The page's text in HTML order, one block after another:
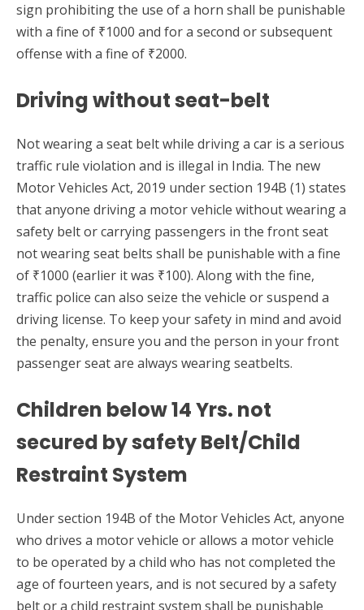
sign prohibiting the use of a horn shall be punishable
with a fine of ₹1000 and for a second or subsequent
offense with a fine of ₹2000.
Driving without seat-belt
Not wearing a seat belt while driving a car is a serious
traffic rule violation and is illegal in India. The new
Motor Vehicles Act, 2019 under section 194B (1) states
that anyone driving a motor vehicle without wearing a
safety belt or carrying passengers in the front seat
not wearing seat belts shall be punishable with a fine
of ₹1000 (earlier it was ₹100). Along with the fine,
traffic police can also seize the vehicle or suspend a
driving license. To keep your safety in mind and avoid
the penalty, ensure you and the person in your front
passenger seat are always wearing seatbelts.
Children below 14 Yrs. not
secured by safety Belt/Child
Restraint System
Under section 194B of the Motor Vehicles Act, anyone
who drives a motor vehicle or allows a motor vehicle
to be operated by a child who has not completed the
age of fourteen years, and is not secured by a safety
belt or a child restraint system shall be punishable